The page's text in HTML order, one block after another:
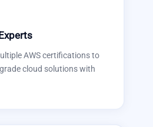
AWS certifications to
cloud solutions with